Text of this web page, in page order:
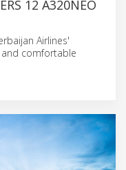
12 A320NEO
Airlines'
comfortable